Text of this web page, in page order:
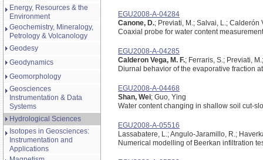
Energy, Resources & the
Environment
Geochemistry, Mineralogy,
Petrology & Volcanology
Geodesy
Geodynamics
Geomorphology
Geosciences
Instrumentation & Data
Systems
Hydrological Sciences
Isotopes in Geosciences:
Instrumentation and
Applications
EGU2008-A-04284
Canone, D.; Previati, M.; Salvai, L.; Calderón
Coaxial probe for water content
EGU2008-A-04285
Calderon Vega, M. F.; Ferraris, S.; Previati,
Diurnal behavior of the evaporative fraction
EGU2008-A-04468
Shan, Wei; Guo, Ying
Water content changing in shallow soil cut-
EGU2008-A-05516
Lassabatere, L.; Angulo-Jaramillo, R.;
Numerical modelling of Beerkan infiltration